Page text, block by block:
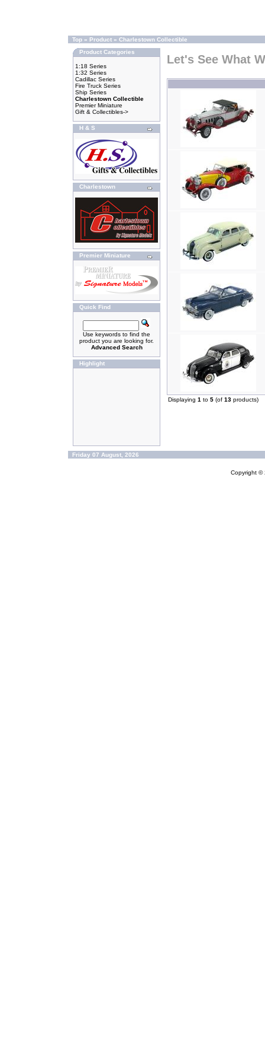
Top » Product » Charlestown Collectible
Product Categories
1:18 Series
1:32 Series
Cadillac Series
Fire Truck Series
Ship Series
Charlestown Collectible
Premier Miniature
Gift & Collectibles->
H & S
Charlestown
Premier Miniature
Quick Find
Use keywords to find the
product you are looking for.
Advanced Search
Highlight
Let's See What
Displaying 1 to 5 (of 13 products)
Friday 07 August, 2026
Copyright ©